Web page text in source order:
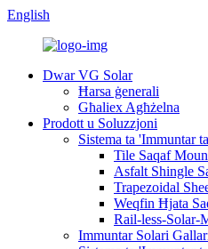
English
Dwar VG Solar
Ħarsa ġenerali
Għaliex Agħżelna
Prodott u Soluzzjoni
Sistema ta 'Immuntar
Tile Saqaf
Asfalt Shingle
Trapezoidal
Weqfin Ħjata
Rail-less-Solar-
Immuntar Solari